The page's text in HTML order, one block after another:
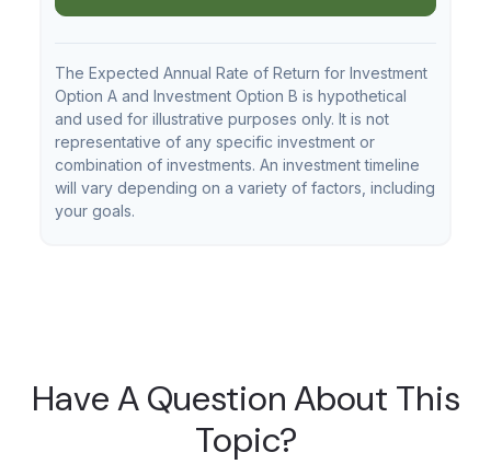
The Expected Annual Rate of Return for Investment
Option A and Investment Option B is hypothetical
and used for illustrative purposes only. It is not
representative of any specific investment or
combination of investments. An investment timeline
will vary depending on a variety of factors, including
your goals.
Have A Question About This
Topic?